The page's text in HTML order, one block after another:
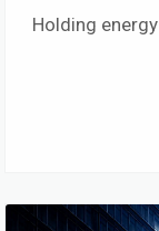
Holding